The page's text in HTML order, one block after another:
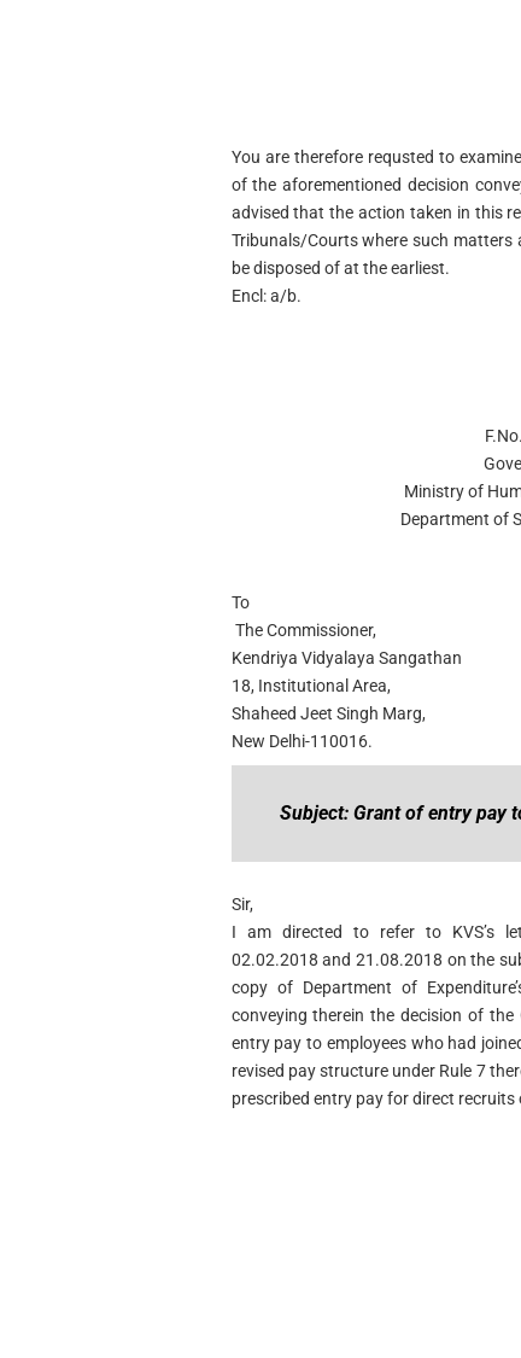
You are therefore requsted to
of the aforementioned decision
advised that the action taken in this
Tribunals/Courts where such matters
be disposed of at the earliest.
Encl: a/b.
Ministry of
Department of
To
The Commissioner,
Kendriya Vidyalaya Sangathan
18, Institutional Area,
Shaheed Jeet Singh Marg,
New Delhi-110016.
Subject: Grant of entry pay
Sir,
I am directed to refer to KVS’s
02.02.2018 and 21.08.2018 on the
copy of Department of
conveying therein the decision of
entry pay to employees who had
revised pay structure under Rule 7
prescribed entry pay for direct